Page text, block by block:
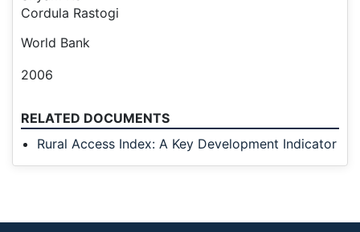
Cordula Rastogi
World Bank
2006
RELATED DOCUMENTS
Rural Access Index: A Key Development Indicator